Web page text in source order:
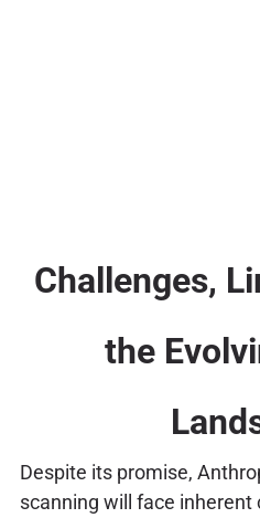
Challenges,
the
Despite its promise,
scanning will face